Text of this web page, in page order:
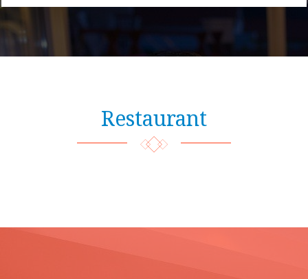
Restaurant